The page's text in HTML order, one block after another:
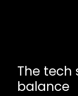
The
balance